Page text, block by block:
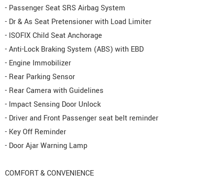
- Passenger Seat SRS Airbag System
- Dr & As Seat Pretensioner with Load Limiter
- ISOFIX Child Seat Anchorage
- Anti-Lock Braking System (ABS) with EBD
- Engine Immobilizer
- Rear Parking Sensor
- Rear Camera with Guidelines
- Impact Sensing Door Unlock
- Driver and Front Passenger seat belt reminder
- Key Off Reminder
- Door Ajar Warning Lamp
COMFORT & CONVENIENCE